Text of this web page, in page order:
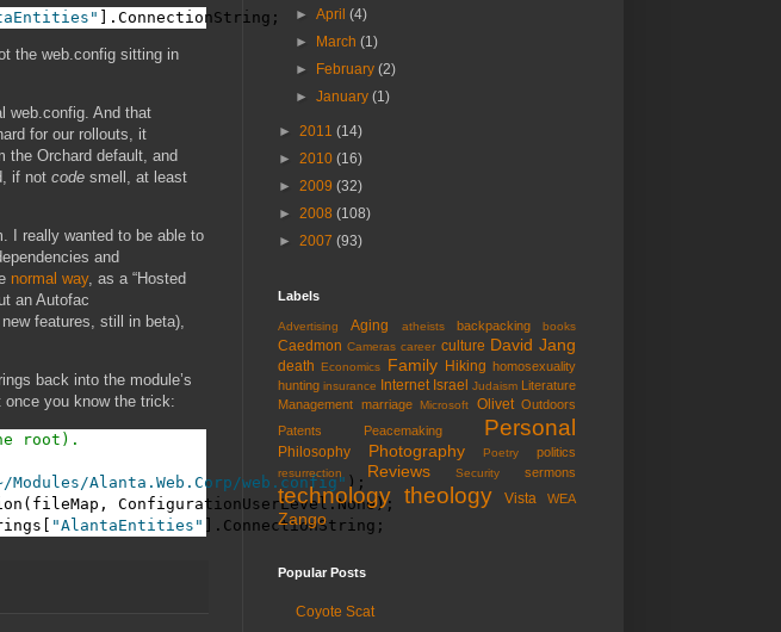
].ConnectionString;
the web.config sitting in
web.config. And that
for our rollouts, it
the Orchard default, and
if not code smell, at least
I really wanted to be able to
and
normal way, as a “Hosted
an Autofac
features, still in beta),
back into the module’s
you know the trick:
root).
Modules/Alanta.Web.Corp/web.config" );
ConfigurationUserLevel.None);
"AlantaEntities" ].ConnectionString;
►April(4)
►
March(1)
►
February(2)
►January(1)
► 2011 (14)
► 2010 (16)
► 2009 (32)
► 2008 (108)
► 2007 (93)
Labels
Advertising Aging atheists backpacking books
Caedmon Cameras career culture David Jang
death Economics Family Hiking homosexuality
hunting insurance Internet Israel Judaism
Literature
Management marriage Microsoft Olivet Outdoors
Patents
Peacemaking Personal
Philosophy Photography Poetry politics
resurrection Reviews Security sermons
technology theology Vista WEA
Zango
Popular Posts
Coyote Scat